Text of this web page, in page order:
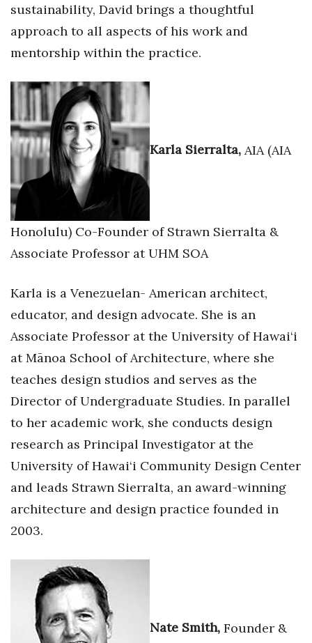
sustainability, David brings a thoughtful
approach to all aspects of his work and
mentorship within the practice.
Karla Sierralta, AIA (AIA
Honolulu) Co-Founder of Strawn Sierralta &
Associate Professor at UHM SOA
Karla is a Venezuelan- American architect,
educator, and design advocate. She is an
Associate Professor at the University of Hawai‘i
at Mānoa School of Architecture, where she
teaches design studios and serves as the
Director of Undergraduate Studies. In parallel
to her academic work, she conducts design
research as Principal Investigator at the
University of Hawai‘i Community Design Center
and leads Strawn Sierralta, an award-winning
architecture and design practice founded in
2003.
Nate Smith, Founder &